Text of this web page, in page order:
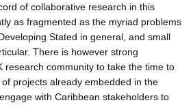
of collaborative research in this
as fragmented as the myriad problems
Stated in general, and small
There is however strong
research community to take the time to
projects already embedded in the
with Caribbean stakeholders to